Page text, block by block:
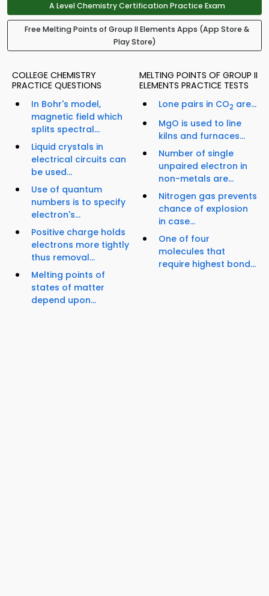
A Level Chemistry Certification Practice Exam
Free Melting Points of Group II Elements Apps (App Store &
Play Store)
COLLEGE CHEMISTRY
PRACTICE QUESTIONS
In Bohr's model,
magnetic field which
splits spectral...
Liquid crystals in
electrical circuits can
be used...
Use of quantum
numbers is to specify
electron's...
Positive charge holds
electrons more tightly
thus removal...
Melting points of
states of matter
depend upon...
MELTING POINTS OF GROUP II
ELEMENTS PRACTICE TESTS
Lone pairs in CO2 are...
MgO is used to line
kilns and furnaces...
Number of single
unpaired electron in
non-metals are...
Nitrogen gas prevents
chance of explosion
in case...
One of four
molecules that
require highest bond...